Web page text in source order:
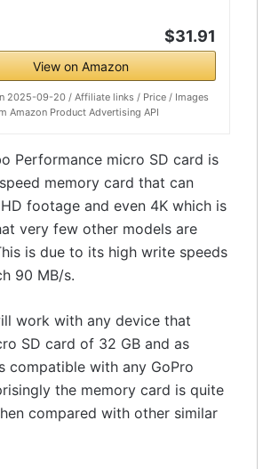
$31.91
View on Amazon
2025-09-20 / Affiliate links / Price / Images
Amazon Product Advertising API
Performance micro SD card is
memory card that can
footage and even 4K which is
very few other models are
is due to its high write speeds
90 MB/s.
work with any device that
SD card of 32 GB and as
compatible with any GoPro
the memory card is quite
compared with other similar